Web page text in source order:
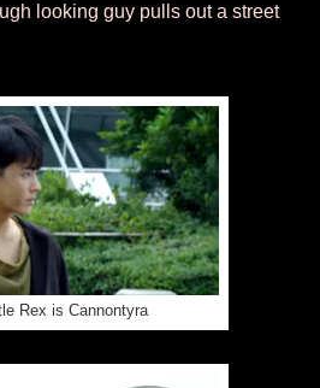
looking guy pulls out a street
Rex is Cannontyra